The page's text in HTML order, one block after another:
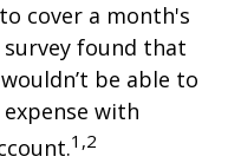
cover a month's
found that
be able to
with
1,2